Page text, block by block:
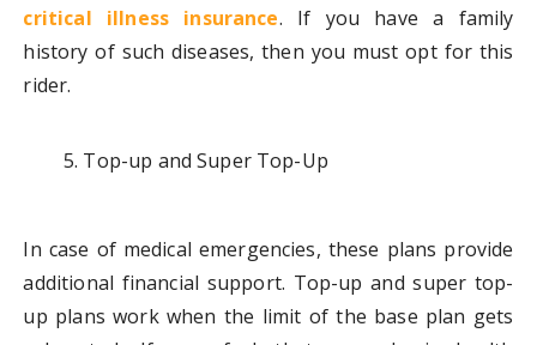
critical illness insurance. If you have a family
history of such diseases, then you must opt for this
rider.
Top-up and Super Top-Up
In case of medical emergencies, these plans provide
additional financial support. Top-up and super top-
up plans work when the limit of the base plan gets